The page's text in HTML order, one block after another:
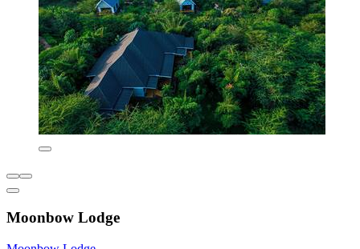
Moonbow Lodge